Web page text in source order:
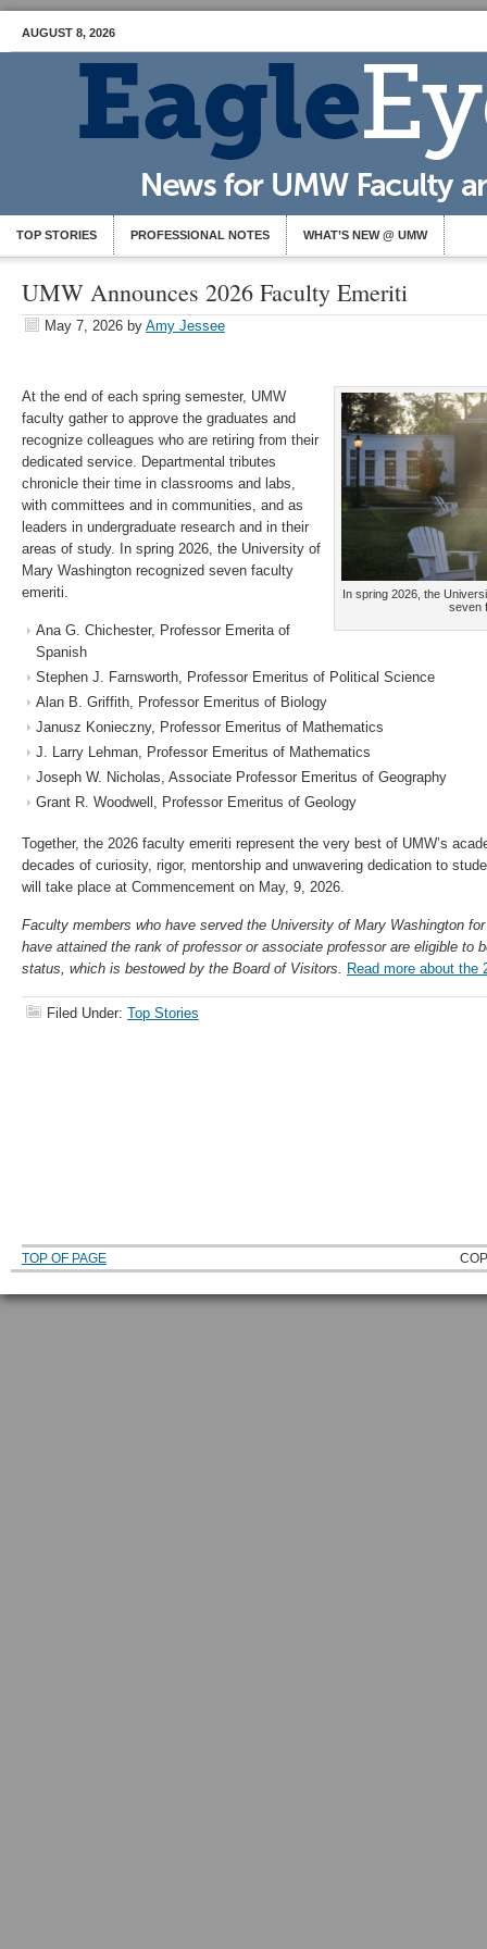
AUGUST 8, 2026
TOP STORIES PROFESSIONAL NOTES WHAT’S NEW @ UMW
UMW Announces 2026 Faculty Emeriti
May 7, 2026 by Amy Jessee
In spring 2026, the
seven
At the end of each spring semester, UMW
faculty gather to approve the graduates and
recognize colleagues who are retiring from their
dedicated service. Departmental tributes
chronicle their time in classrooms and labs,
with committees and in communities, and as
leaders in undergraduate research and in their
areas of study. In spring 2026, the University of
Mary Washington recognized seven faculty
emeriti.
Ana G. Chichester, Professor Emerita of
Spanish
Stephen J. Farnsworth, Professor Emeritus of Political Science
Alan B. Griffith, Professor Emeritus of Biology
Janusz Konieczny, Professor Emeritus of Mathematics
J. Larry Lehman, Professor Emeritus of Mathematics
Joseph W. Nicholas, Associate Professor Emeritus of Geography
Grant R. Woodwell, Professor Emeritus of Geology
Together, the 2026 faculty emeriti represent the very best of UMW’s
decades of curiosity, rigor, mentorship and unwavering dedication to
will take place at Commencement on May, 9, 2026.
Faculty members who have served the University of Mary Washington
have attained the rank of professor or associate professor are eligible to
status, which is bestowed by the Board of Visitors. Read more about the
Filed Under: Top Stories
TOP OF PAGE